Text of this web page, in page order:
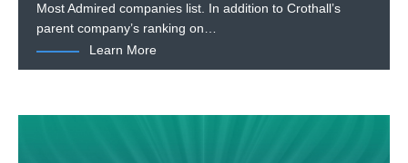
Most Admired companies list. In addition to Crothall’s
parent company’s ranking on…
Learn More